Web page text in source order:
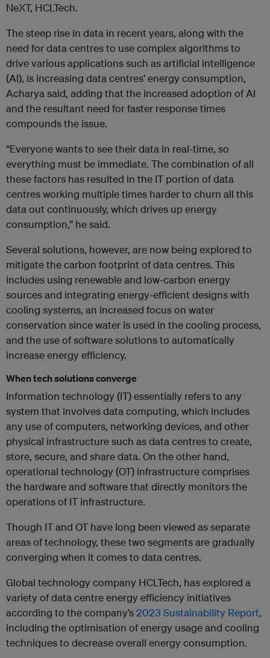
NeXT, HCLTech.
The steep rise in data in recent years, along with the
need for data centres to use complex algorithms to
drive various applications such as artificial intelligence
(AI), is increasing data centres’ energy consumption,
Acharya said, adding that the increased adoption of AI
and the resultant need for faster response times
compounds the issue.
“Everyone wants to see their data in real-time, so
everything must be immediate. The combination of all
these factors has resulted in the IT portion of data
centres working multiple times harder to churn all this
data out continuously, which drives up energy
consumption,” he said.
Several solutions, however, are now being explored to
mitigate the carbon footprint of data centres. This
includes using renewable and low-carbon energy
sources and integrating energy-efficient designs with
cooling systems, an increased focus on water
conservation since water is used in the cooling process,
and the use of software solutions to automatically
increase energy efficiency.
When tech solutions converge
Information technology (IT) essentially refers to any
system that involves data computing, which includes
any use of computers, networking devices, and other
physical infrastructure such as data centres to create,
store, secure, and share data. On the other hand,
operational technology (OT) infrastructure comprises
the hardware and software that directly monitors the
operations of IT infrastructure.
Though IT and OT have long been viewed as separate
areas of technology, these two segments are gradually
converging when it comes to data centres.
Global technology company HCLTech, has explored a
variety of data centre energy efficiency initiatives
according to the company’s2023 Sustainability Report,
including the optimisation of energy usage and cooling
techniques to decrease overall energy consumption.